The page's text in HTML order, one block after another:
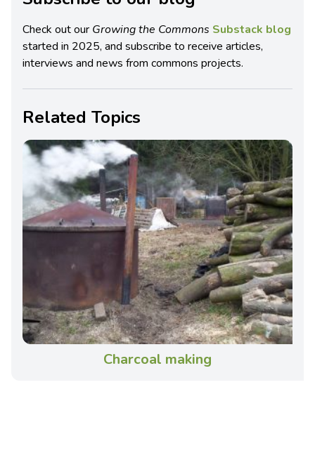
Check out our Growing the Commons Substack blog
started in 2025, and subscribe to receive articles,
interviews and news from commons projects.
Related Topics
Charcoal making